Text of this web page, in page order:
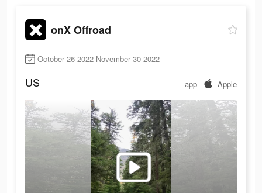
onX Offroad
October 26 2022-November 30 2022
US app Apple